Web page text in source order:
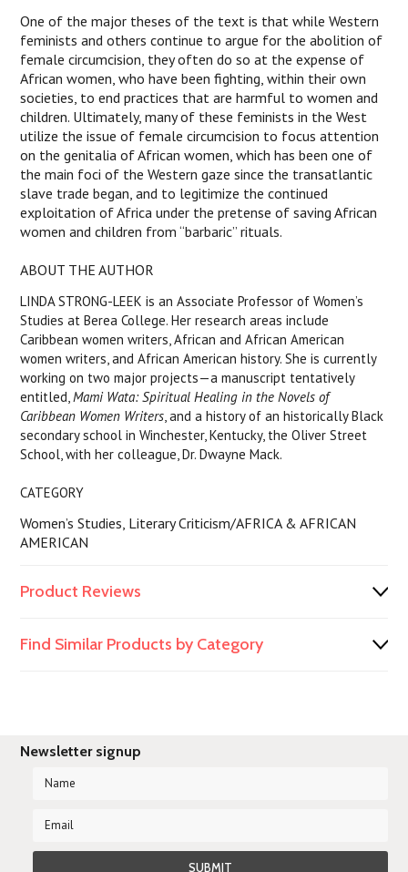
One of the major theses of the text is that while Western
feminists and others continue to argue for the abolition of
female circumcision, they often do so at the expense of
African women, who have been fighting, within their own
societies, to end practices that are harmful to women and
children. Ultimately, many of these feminists in the West
utilize the issue of female circumcision to focus attention
on the genitalia of African women, which has been one of
the main foci of the Western gaze since the transatlantic
slave trade began, and to legitimize the continued
exploitation of Africa under the pretense of saving African
women and children from “barbaric” rituals.
ABOUT THE AUTHOR
LINDA STRONG-LEEK is an Associate Professor of Women’s
Studies at Berea College. Her research areas include
Caribbean women writers, African and African American
women writers, and African American history. She is currently
working on two major projects—a manuscript tentatively
entitled,Mami Wata: Spiritual Healing in the Novels of
Caribbean Women Writers, and a history of an historically Black
secondary school in Winchester, Kentucky, the Oliver Street
School, with her colleague, Dr. Dwayne Mack.
CATEGORY
Women’s Studies, Literary Criticism/AFRICA & AFRICAN
AMERICAN
Product Reviews
Find Similar Products by Category
Newsletter signup